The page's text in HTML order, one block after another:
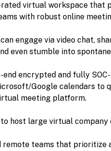
rated virtual workspace that
with robust online
engage via video chat,
even stumble into
encrypted and fully
Google calendars to
meeting platform.
host large virtual company
remote teams that prioritize